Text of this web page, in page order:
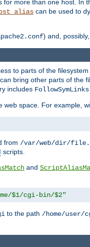
for more than one host. In
can be used to
) and,
to parts of the
bring other parts of the
includes FollowSymLinks
web space. For example,
from /var/web/dir/
scripts.
and
$1/cgi-bin/$2"
to the path /home/